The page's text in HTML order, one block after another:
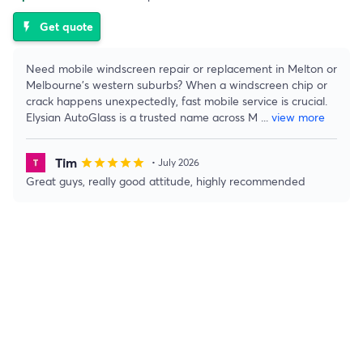
flash_on Get quote
Need mobile windscreen repair or replacement in Melton or
Melbourne’s western suburbs? When a windscreen chip or
crack happens unexpectedly, fast mobile service is crucial.
Elysian AutoGlass is a trusted name across M ... view more
Tim starstarstarstarstar • July 2026
Great guys, really good attitude, highly recommended